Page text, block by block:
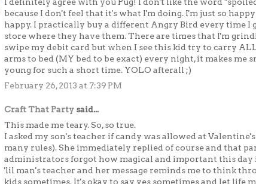
because I don't feel that it's what I'm doing. I'm just so
happy. I practically buy a different Angry Bird every time I
store where they have them. There are times that I'm
swipe my debit card but when I see this kid try to carry
arms to bed (MY bed to be exact) every night, it makes me
young for such a short time. YOLO afterall ;)
February 26, 2013 at 7:39 PM
Craft That Party said...
This made me teary. So, so true.
I asked my son's teacher if candy was allowed at
many rules). She immediately replied of course and that
administrators forgot how magical and important this day
'lil man's teacher and her message reminds me to think
kids sometimes. It's okay to say yes sometimes and let life